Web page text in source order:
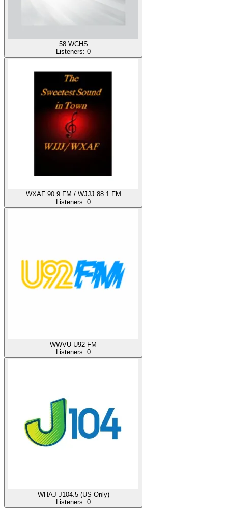
58 WCHS
Listeners: 0
WXAF 90.9 FM / WJJJ 88.1 FM
Listeners: 0
WWVU U92 FM
Listeners: 0
WHAJ J104.5 (US Only)
Listeners: 0